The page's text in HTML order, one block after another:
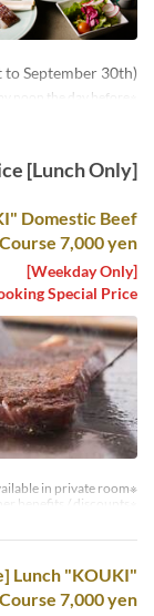
(Plan period: June 1st to September 30th)
[Lunch Only]
Domestic Beef
Course 7,000 yen
[Weekday Only]
Special Price！
※Please note that this plan is not available in private room.
Lunch "KOUKI"
7,000 yen